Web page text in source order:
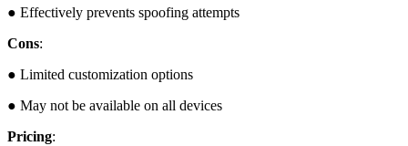
● Effectively prevents spoofing attempts
Cons:
● Limited customization options
● May not be available on all devices
Pricing: